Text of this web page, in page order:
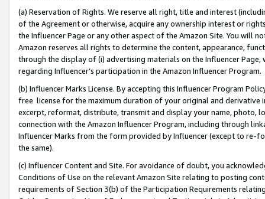
(a) Reservation of Rights. We reserve all right, title and interest
of the Agreement or otherwise, acquire any ownership interest or
the Influencer Page or any other aspect of the Amazon Site. You will
Amazon reserves all rights to determine the content, appearance,
through the display of (i) advertising materials on the Influencer
regarding Influencer’s participation in the Amazon Influencer Program.
(b) Influencer Marks License. By accepting this Influencer Program
free license for the maximum duration of your original and
excerpt, reformat, distribute, transmit and display your name, photo,
connection with the Amazon Influencer Program, including through
Influencer Marks from the form provided by Influencer (except to re-
the same).
(c) Influencer Content and Site. For avoidance of doubt, you
Conditions of Use on the relevant Amazon Site relating to posting
requirements of Section 3(b) of the Participation Requirements